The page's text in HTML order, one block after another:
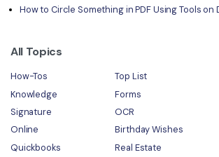
How to Circle Something in PDF Using Tools on
All Topics
How-Tos Top List
Knowledge
Forms
Signature
OCR
Online
Birthday Wishes
Quickbooks
Real Estate